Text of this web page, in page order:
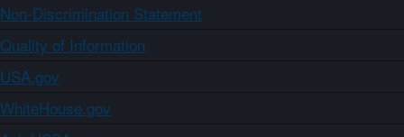
Non-Discrimination Statement
Quality of Information
USA.gov
WhiteHouse.gov